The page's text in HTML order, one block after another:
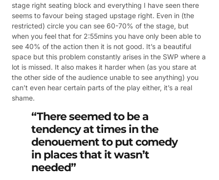
stage right seating block and everything I have seen there
seems to favour being staged upstage right. Even in (the
restricted) circle you can see 60-70% of the stage, but
when you feel that for 2:55mins you have only been able to
see 40% of the action then it is not good. It’s a beautiful
space but this problem constantly arises in the SWP where a
lot is missed. It also makes it harder when (as you stare at
the other side of the audience unable to see anything) you
can’t even hear certain parts of the play either, it’s a real
shame.
“There seemed to be a
tendency at times in the
denouement to put comedy
in places that it wasn’t
needed”